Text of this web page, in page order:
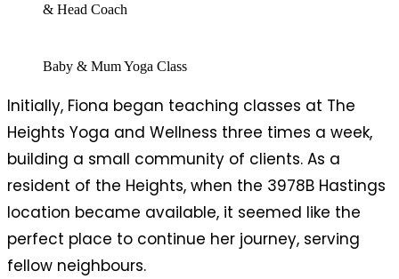
& Head Coach
Baby & Mum Yoga Class
Initially, Fiona began teaching classes at The
Heights Yoga and Wellness three times a week,
building a small community of clients. As a
resident of the Heights, when the 3978B Hastings
location became available, it seemed like the
perfect place to continue her journey, serving
fellow neighbours.